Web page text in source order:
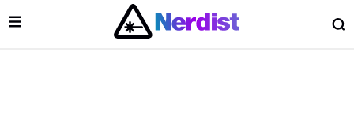
Main Navigation
Open Menu
Menu